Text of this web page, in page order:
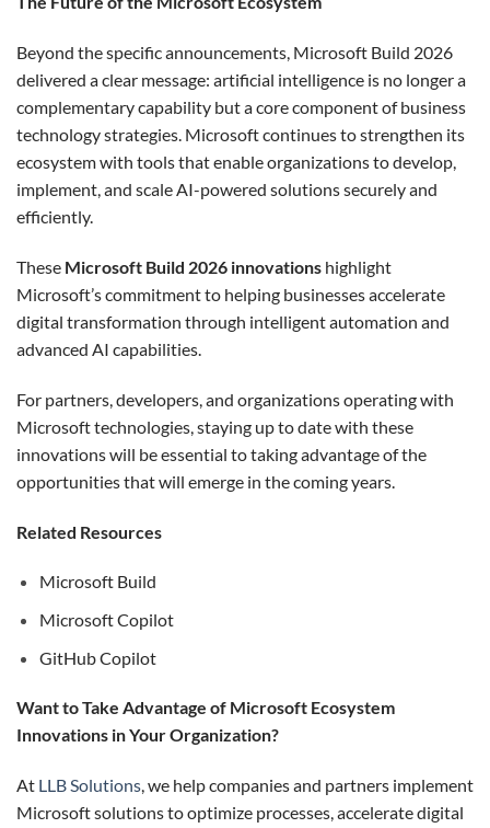
Beyond the specific announcements, Microsoft Build 2026
delivered a clear message: artificial intelligence is no longer a
complementary capability but a core component of business
technology strategies. Microsoft continues to strengthen its
ecosystem with tools that enable organizations to develop,
implement, and scale AI-powered solutions securely and
efficiently.
These Microsoft Build 2026 innovations highlight
Microsoft’s commitment to helping businesses accelerate
digital transformation through intelligent automation and
advanced AI capabilities.
For partners, developers, and organizations operating with
Microsoft technologies, staying up to date with these
innovations will be essential to taking advantage of the
opportunities that will emerge in the coming years.
Related Resources
Microsoft Build
Microsoft Copilot
GitHub Copilot
Want to Take Advantage of Microsoft Ecosystem
Innovations in Your Organization?
At LLB Solutions, we help companies and partners implement
Microsoft solutions to optimize processes, accelerate digital